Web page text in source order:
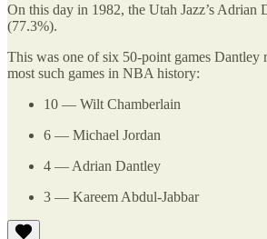
On this day in 1982, the Utah Jazz’s
(77.3%).
This was one of six 50-point games Dantley
most such games in NBA history:
10 — Wilt Chamberlain
6 — Michael Jordan
4 — Adrian Dantley
3 — Kareem Abdul-Jabbar